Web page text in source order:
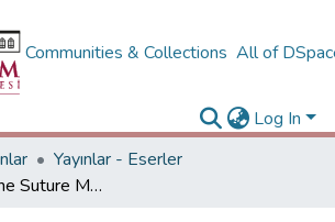
Communities & Collections All of
Log In
Yayınlar - Eserler
Evaluation of the Suture Maturation of Untreated Patients Using Computerized Tomography